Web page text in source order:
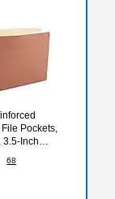
Pockets,
Folders –
68